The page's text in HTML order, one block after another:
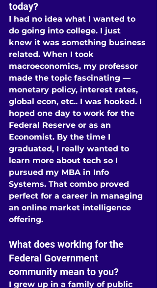
today?
I had no idea what I wanted to
do going into college. I just
knew it was something business
related. When I took
macroeconomics, my professor
made the topic fascinating —
monetary policy, interest rates,
global econ, etc.. I was hooked. I
hoped one day to work for the
Federal Reserve or as an
Economist. By the time I
graduated, I really wanted to
learn more about tech so I
pursued my MBA in Info
Systems. That combo proved
perfect for a career in managing
an online market intelligence
offering.
What does working for the
Federal Government
community mean to you?
I grew up in a family of public